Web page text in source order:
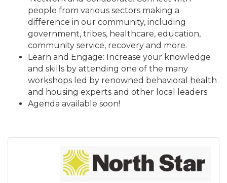
people from various sectors making a
difference in our community, including
government, tribes, healthcare, education,
community service, recovery and more.
Learn and Engage: Increase your knowledge
and skills by attending one of the many
workshops led by renowned behavioral health
and housing experts and other local leaders.
Agenda available soon!